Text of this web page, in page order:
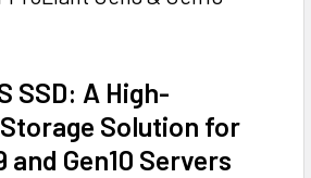
SSD: A High-
Solution for
and Gen10 Servers